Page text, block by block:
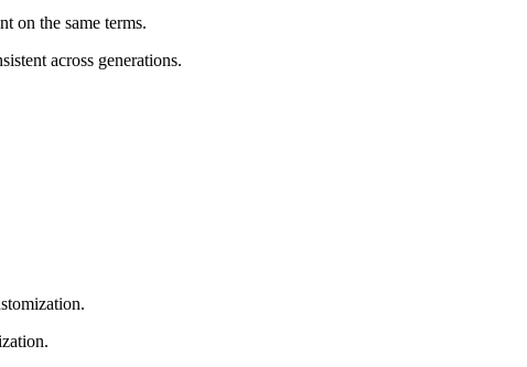
on the same terms.
across generations.